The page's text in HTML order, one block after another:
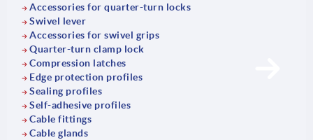
Accessories for quarter-turn locks
Swivel lever
Accessories for swivel grips
Quarter-turn clamp lock
Compression latches
Edge protection profiles
Sealing profiles
Self-adhesive profiles
Cable fittings
Cable glands